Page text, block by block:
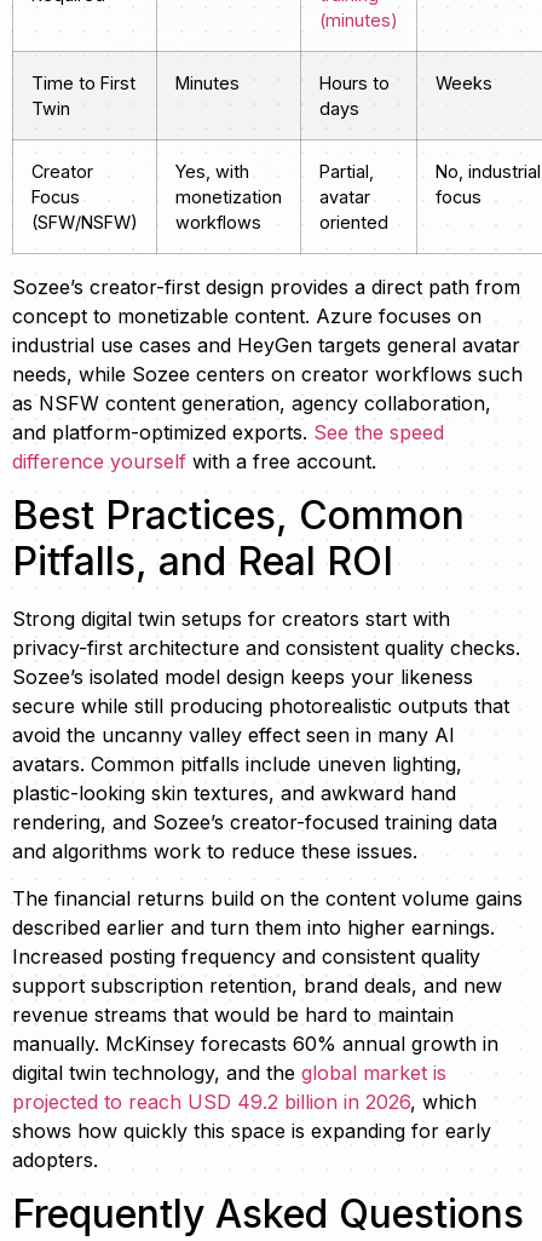
(minutes)
Time to First
Twin
Minutes
Hours to
days
Weeks
Creator
Focus
(SFW/NSFW)
Yes, with
monetization
workflows
Partial,
avatar
oriented
No, industrial
focus
Sozee’s creator-first design provides a direct path from
concept to monetizable content. Azure focuses on
industrial use cases and HeyGen targets general avatar
needs, while Sozee centers on creator workflows such
as NSFW content generation, agency collaboration,
and platform-optimized exports. See the speed
difference yourself with a free account.
Best Practices, Common
Pitfalls, and Real ROI
Strong digital twin setups for creators start with
privacy-first architecture and consistent quality checks.
Sozee’s isolated model design keeps your likeness
secure while still producing photorealistic outputs that
avoid the uncanny valley effect seen in many AI
avatars. Common pitfalls include uneven lighting,
plastic-looking skin textures, and awkward hand
rendering, and Sozee’s creator-focused training data
and algorithms work to reduce these issues.
The financial returns build on the content volume gains
described earlier and turn them into higher earnings.
Increased posting frequency and consistent quality
support subscription retention, brand deals, and new
revenue streams that would be hard to maintain
manually. McKinsey forecasts 60% annual growth in
digital twin technology, and the global market is
projected to reach USD 49.2 billion in 2026, which
shows how quickly this space is expanding for early
adopters.
Frequently Asked Questions